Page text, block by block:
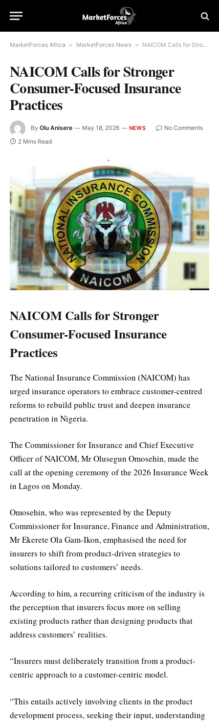
MarketForces Africa » MarketForces News » NAICOM Calls for Stronger Consumer-Focused Insurance Practices
NAICOM Calls for Stronger
Consumer-Focused Insurance
Practices
By Olu Anisere May 18, 2026 NEWS
No Comments
2 Mins Read
NAICOM Calls for Stronger
Consumer-Focused Insurance
Practices
The National Insurance Commission (NAICOM) has
urged insurance operators to embrace customer-centred
reforms to rebuild public trust and deepen insurance
penetration in Nigeria.
The Commissioner for Insurance and Chief Executive
Officer of NAICOM, Mr Olusegun Omosehin, made the
call at the opening ceremony of the 2026 Insurance Week
in Lagos on Monday.
Omosehin, who was represented by the Deputy
Commissioner for Insurance, Finance and Administration,
Mr Ekerete Ola Gam-Ikon, emphasised the need for
insurers to shift from product-driven strategies to
solutions tailored to customers’ needs.
According to him, a recurring criticism of the industry is
the perception that insurers focus more on selling
existing products rather than designing products that
address customers’ realities.
“Insurers must deliberately transition from a product-
centric approach to a customer-centric model.
“This entails actively involving clients in the product
development process, seeking their input, understanding